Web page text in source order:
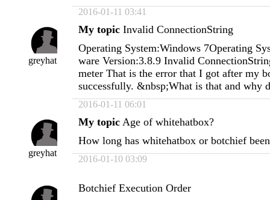
2016-01-11 03:41
greyhat
My topic Invalid ConnectionString
Operating System:Windows 7Operating
ware Version:3.8.9 Invalid
meter That is the error that I got after my
successfully. &nbsp;What is that and why
2016-01-11 06:01
greyhat
My topic Age of whitehatbox?
How long has whitehatbox or botchief
2016-01-10 03:09
Botchief Execution Order